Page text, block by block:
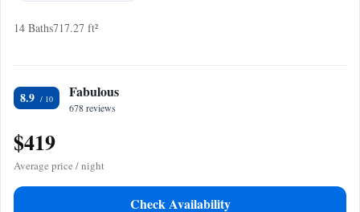
14 Baths717.27 ft²
8.9 Fabulous
678 reviews
$419
Average price / night
Check Availability